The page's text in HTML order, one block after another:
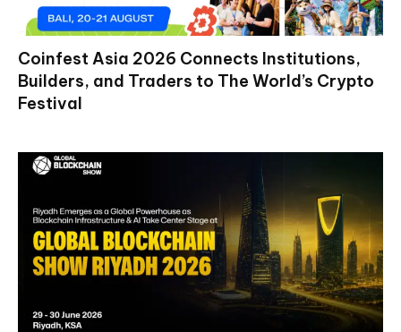
Coinfest Asia 2026 Connects Institutions,
Builders, and Traders to The World’s Crypto
Festival